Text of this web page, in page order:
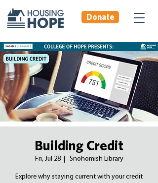
Donate
Building Credit
Fri, Jul 28
  |
Snohomish Library
Explore why staying current with your credit